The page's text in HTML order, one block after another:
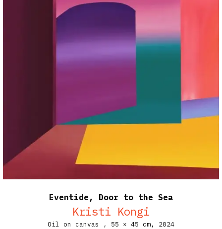
Eventide, Door to the Sea
Kristi Kongi
Oil on canvas , 55 × 45 cm, 2024